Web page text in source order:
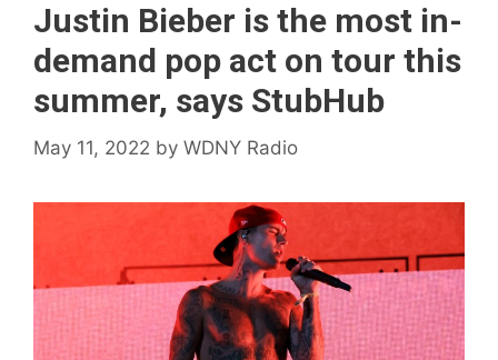
Justin Bieber is the most in-
demand pop act on tour this
summer, says StubHub
May 11, 2022 by WDNY Radio